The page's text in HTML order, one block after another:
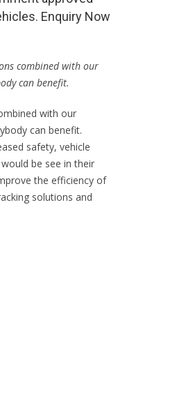
Enquiry Now
combined with our
can benefit.
with our
can benefit.
safety, vehicle
be see in their
the efficiency of
solutions and